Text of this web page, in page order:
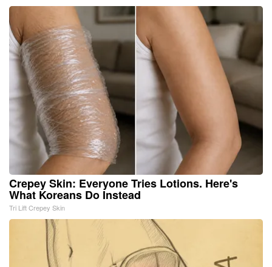
Crepey Skin: Everyone Tries Lotions. Here's
What Koreans Do Instead
Tri Lift Crepey Skin